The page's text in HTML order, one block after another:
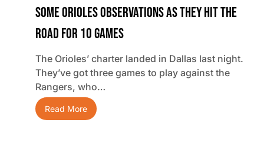
Some Orioles Observations As They Hit The
Road For 10 Games
The Orioles’ charter landed in Dallas last night.
They’ve got three games to play against the
Rangers, who…
Read More